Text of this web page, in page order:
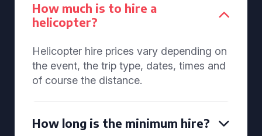
How much is to hire a
helicopter?
Helicopter hire prices vary depending on
the event, the trip type, dates, times and
of course the distance.
How long is the minimum hire?